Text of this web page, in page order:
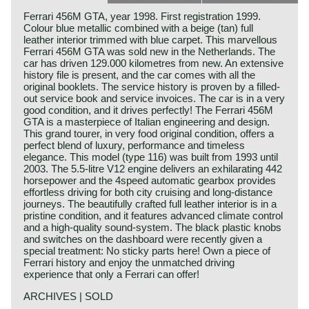
Ferrari 456M GTA, year 1998. First registration 1999.
Colour blue metallic combined with a beige (tan) full
leather interior trimmed with blue carpet. This marvellous
Ferrari 456M GTA was sold new in the Netherlands. The
car has driven 129.000 kilometres from new. An extensive
history file is present, and the car comes with all the
original booklets. The service history is proven by a filled-
out service book and service invoices. The car is in a very
good condition, and it drives perfectly! The Ferrari 456M
GTA is a masterpiece of Italian engineering and design.
This grand tourer, in very food original condition, offers a
perfect blend of luxury, performance and timeless
elegance. This model (type 116) was built from 1993 until
2003. The 5.5-litre V12 engine delivers an exhilarating 442
horsepower and the 4speed automatic gearbox provides
effortless driving for both city cruising and long-distance
journeys. The beautifully crafted full leather interior is in a
pristine condition, and it features advanced climate control
and a high-quality sound-system. The black plastic knobs
and switches on the dashboard were recently given a
special treatment: No sticky parts here! Own a piece of
Ferrari history and enjoy the unmatched driving
experience that only a Ferrari can offer!
ARCHIVES | SOLD